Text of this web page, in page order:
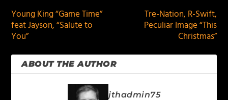
Young King “Game Time”
feat Jayson, “Salute to
You”
Tre-Nation, R-Swift,
Peculiar Image “This
Christmas”
ABOUT THE AUTHOR
jthadmin75